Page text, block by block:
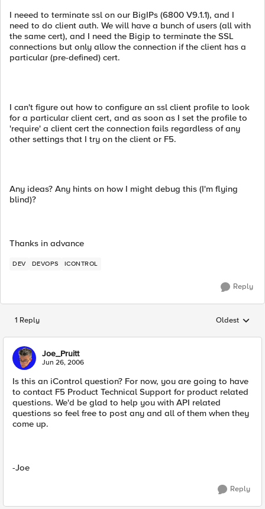
I neeed to terminate ssl on our BigIPs (6800 V9.1.1), and I
need to do client auth. We will have a bunch of users (all with
the same cert), and I need the Bigip to terminate the SSL
connections but only allow the connection if the client has a
particular (pre-defined) cert.
I can't figure out how to configure an ssl client profile to look
for a particular client cert, and as soon as I set the profile to
'require' a client cert the connection fails regardless of any
other settings that I try on the client or F5.
Any ideas? Any hints on how I might debug this (I'm flying
blind)?
Thanks in advance
DEV DEVOPS ICONTROL
Reply
1 Reply Replies
Oldest
Joe_Pruitt
Jun 26, 2006
Is this an iControl question? For now, you are going to have
to contact F5 Product Technical Support for product related
questions. We'd be glad to help you with API related
questions so feel free to post any and all of them when they
come up.
-Joe
Reply